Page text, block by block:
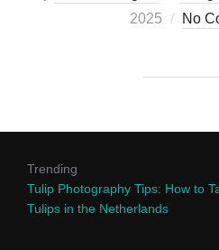
2025
No
Trending
Tulip Photography Tips: How to
Tulips in the Netherlands